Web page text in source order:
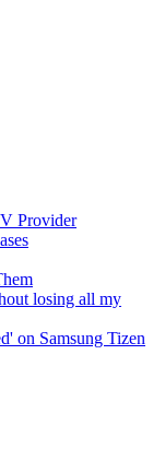
Provider
losing all my
on Samsung Tizen